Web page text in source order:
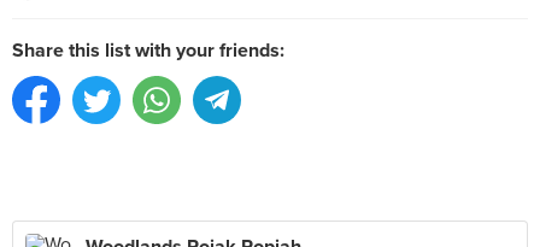
Share this list with your friends: